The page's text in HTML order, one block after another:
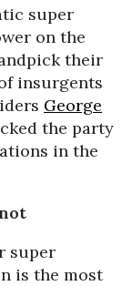
super
on the
their
insurgents
George
the party
in the
super
is the most